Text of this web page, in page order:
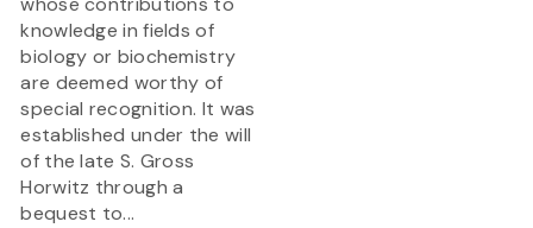
knowledge in fields of
biology or biochemistry
are deemed worthy of
special recognition. It was
established under the will
of the late S. Gross
Horwitz through a
bequest to...